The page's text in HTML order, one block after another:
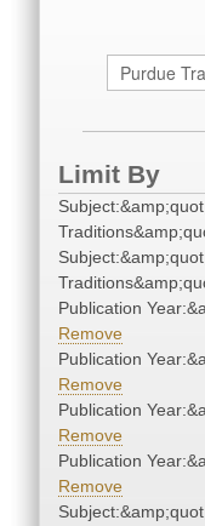
Limit By
Publication
Remove
Publication
Remove
Publication
Remove
Publication
Remove